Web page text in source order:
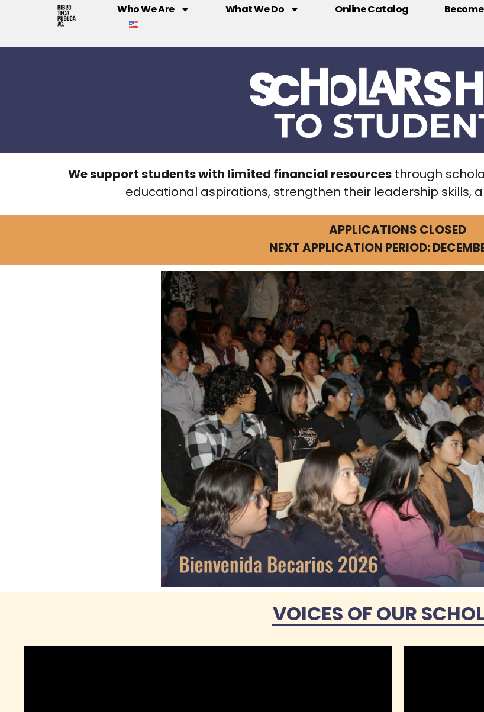
Who We Are What We Do Online Catalog
We support students with limited financial resources through
educational aspirations, strengthen their leadership skills,
APPLICATIONS CLOSED
NEXT APPLICATION PERIOD:
VOICES OF OUR